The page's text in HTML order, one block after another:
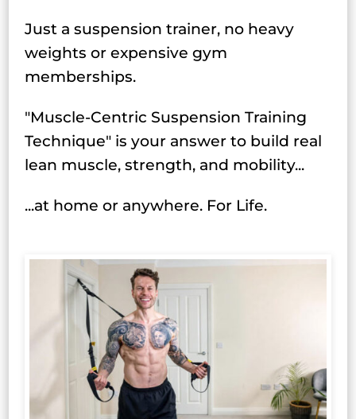
Just a suspension trainer, no heavy
weights or expensive gym
memberships.
"Muscle-Centric Suspension Training
Technique" is your answer to build real
lean muscle, strength, and mobility...
...at home or anywhere. For Life.